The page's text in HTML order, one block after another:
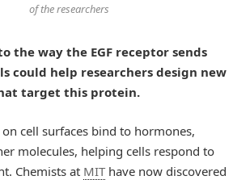
of the researchers
the way the EGF receptor sends
could help researchers design new
target this protein.
cell surfaces bind to hormones,
molecules, helping cells respond to
Chemists at MIThave now discovered